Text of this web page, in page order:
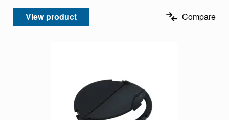
View product Compare